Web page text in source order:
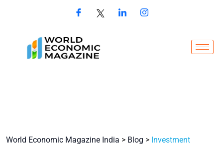
World Economic Magazine India > Blog > Investment